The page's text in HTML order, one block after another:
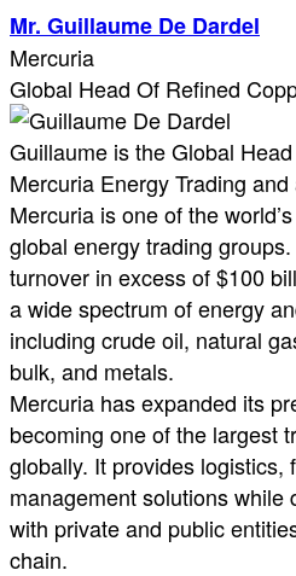
Mr. Guillaume De Dardel
Mercuria
Global Head Of Refined
Guillaume is the Global
Mercuria Energy Trading
Mercuria is one of the
global energy trading
turnover in excess of $100
a wide spectrum of energy
including crude oil, natural
bulk, and metals.
Mercuria has expanded its
becoming one of the largest
globally. It provides logistics,
management solutions
with private and public
chain.